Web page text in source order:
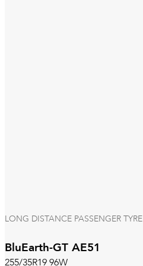
LONG DISTANCE PASSENGER TYRE
BluEarth-GT AE51
255/35R19 96W